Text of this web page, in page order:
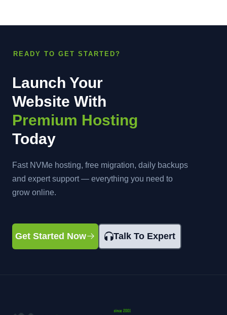
READY TO GET STARTED?
Launch Your
Website With
Premium Hosting
Today
Fast NVMe hosting, free migration, daily backups
and expert support — everything you need to
grow online.
Get Started Now Talk To Expert